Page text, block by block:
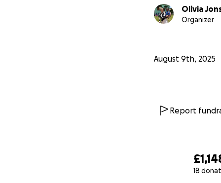
18
To learn more
Olivia
Organizer
August 9th, 2025
Report